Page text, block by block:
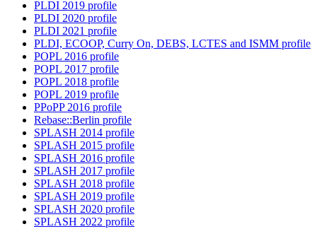
PLDI 2019 profile
PLDI 2020 profile
PLDI 2021 profile
PLDI, ECOOP, Curry On, DEBS, LCTES and ISMM profile
POPL 2016 profile
POPL 2017 profile
POPL 2018 profile
POPL 2019 profile
PPoPP 2016 profile
Rebase::Berlin profile
SPLASH 2014 profile
SPLASH 2015 profile
SPLASH 2016 profile
SPLASH 2017 profile
SPLASH 2018 profile
SPLASH 2019 profile
SPLASH 2020 profile
SPLASH 2022 profile